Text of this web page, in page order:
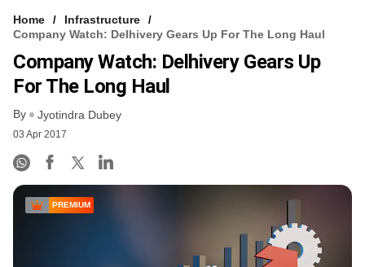
Home
Infrastructure
Company Watch: Delhivery Gears Up For The Long Haul
Company Watch: Delhivery Gears Up
For The Long Haul
By Jyotindra Dubey
03 Apr 2017
PREMIUM